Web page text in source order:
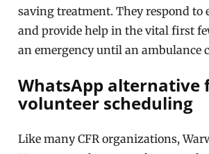
saving treatment.They respond to
and provide help in the vital first
an emergency until an ambulance
WhatsApp alternative
volunteer scheduling
Like many CFR organizations,